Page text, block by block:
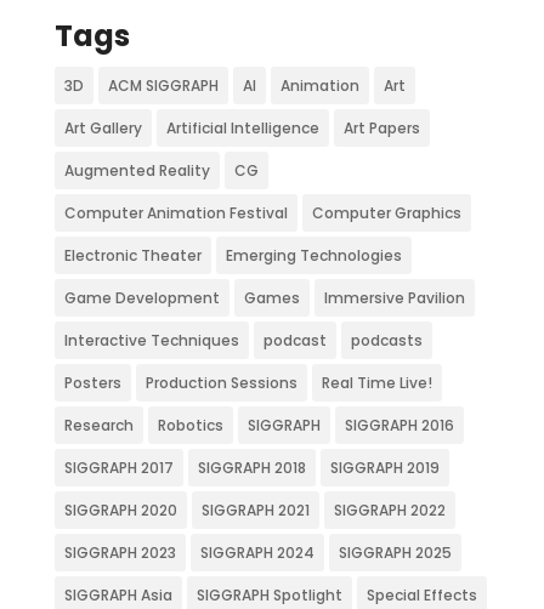
Tags
3D ACM SIGGRAPH AI Animation Art
Art Gallery Artificial Intelligence Art Papers
Augmented Reality CG
Computer Animation Festival Computer Graphics
Electronic Theater Emerging Technologies
Game Development Games Immersive Pavilion
Interactive Techniques podcast podcasts
Posters Production Sessions Real Time Live!
Research Robotics SIGGRAPH SIGGRAPH 2016
SIGGRAPH 2017 SIGGRAPH 2018 SIGGRAPH 2019
SIGGRAPH 2020 SIGGRAPH 2021 SIGGRAPH 2022
SIGGRAPH 2023 SIGGRAPH 2024 SIGGRAPH 2025
SIGGRAPH Asia SIGGRAPH Spotlight Special Effects